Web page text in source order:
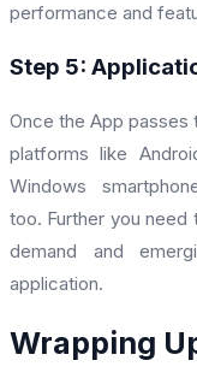
performance and
Step 5:
Once the App passes
platforms like
Windows
too. Further you need
demand and
application.
Wrapping